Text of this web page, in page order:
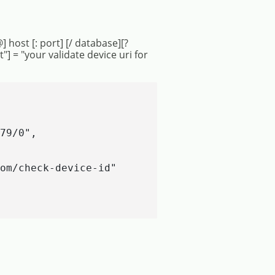
host [: port] [/ database][?
= "your validate device uri for
0",
check-device-id"